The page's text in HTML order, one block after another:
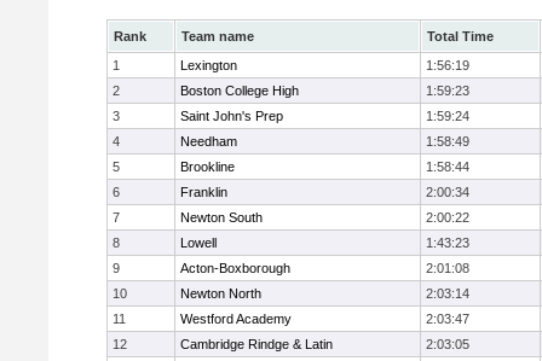
Rank Team name
Total Time
1
Lexington
1:56:19
2
Boston College High
1:59:23
3
Saint John's Prep
1:59:24
4
Needham
1:58:49
5
Brookline
1:58:44
6
Franklin
2:00:34
7
Newton South
2:00:22
8
Lowell
1:43:23
9
Acton-Boxborough
2:01:08
10
Newton North
2:03:14
11
Westford Academy
2:03:47
12
Cambridge Rindge & Latin
2:03:05